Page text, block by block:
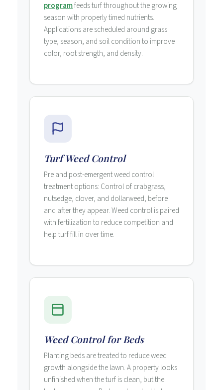
programfeeds turf throughout the growing
season with properly timed nutrients.
Applications are scheduled around grass
type, season, and soil condition to improve
color, root strength, and density.
Turf Weed Control
Pre and post-emergent weed control
treatment options: Control of crabgrass,
nutsedge, clover, and dollarweed, before
and after they appear. Weed control is paired
with fertilization to reduce competition and
help turf fill in over time.
Weed Control for Beds
Planting beds are treated to reduce weed
growth alongside the lawn. A property looks
unfinished when the turf is clean, but the